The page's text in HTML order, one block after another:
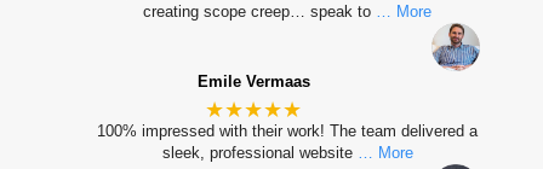
creating scope creep… speak to
… More
Emile Vermaas
★★★★★
100% impressed with their work! The team delivered a
sleek, professional website
… More